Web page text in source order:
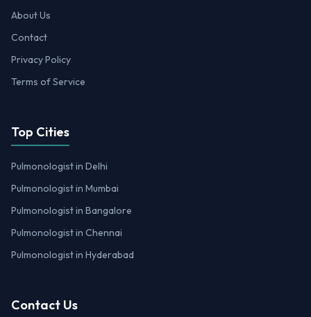
About Us
Contact
Privacy Policy
Terms of Service
Top Cities
Pulmonologist in Delhi
Pulmonologist in Mumbai
Pulmonologist in Bangalore
Pulmonologist in Chennai
Pulmonologist in Hyderabad
Contact Us